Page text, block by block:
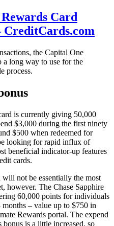
Card
CreditCards.com
the Capital One
a long way to use for the
process.
is currently giving 50,000
$3,000 during the first ninety
$500 when redeemed for
looking for rapid influx of
beneficial indicator-up features
cards.
not be essentially the most
however. The Chase Sapphire
60,000 points for individuals
– value up to $750 in
Rewards portal. The expend
bonus is a little increased, so